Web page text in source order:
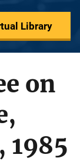
Library
on
1985